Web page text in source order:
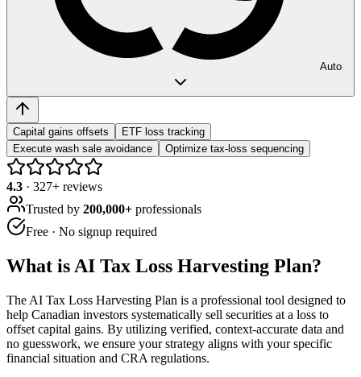
Auto
Capital gains offsets
ETF loss tracking
Execute wash sale avoidance
Optimize tax-loss sequencing
4.3 · 327+ reviews
Trusted by 200,000+ professionals
Free · No signup required
What is AI Tax Loss Harvesting Plan?
The AI Tax Loss Harvesting Plan is a professional tool designed to
help Canadian investors systematically sell securities at a loss to
offset capital gains. By utilizing verified, context-accurate data and
no guesswork, we ensure your strategy aligns with your specific
financial situation and CRA regulations.